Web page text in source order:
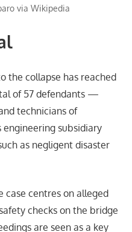
via Wikipedia
the collapse has reached
of 57 defendants —
technicians of
engineering subsidiary
as negligent disaster
case centres on alleged
checks on the bridge
are seen as a key